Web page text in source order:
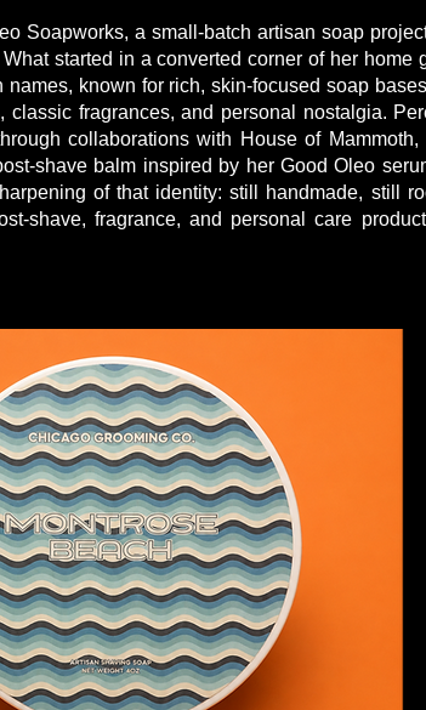
Soapworks, a small-batch artisan soap
started in a converted corner of her home
known for rich, skin-focused soap
fragrances, and personal nostalgia.
collaborations with House of
shave balm inspired by her Good Oleo
of that identity: still handmade, still
shave, fragrance, and personal care